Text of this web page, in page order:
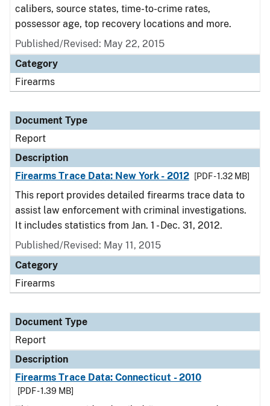
calibers, source states, time-to-crime rates,
possessor age, top recovery locations and more.
Published/Revised: May 22, 2015
Category
Firearms
Document Type
Report
Description
Firearms Trace Data: New York - 2012
[PDF - 1.32 MB]
This report provides detailed firearms trace data to
assist law enforcement with criminal investigations.
It includes statistics from Jan. 1 - Dec. 31, 2012.
Published/Revised: May 11, 2015
Category
Firearms
Document Type
Report
Description
Firearms Trace Data: Connecticut - 2010
[PDF - 1.39 MB]